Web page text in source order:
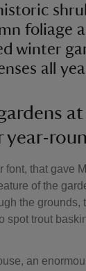
foliage
winter
all
at
font, that gave
of the
the grounds,
spot trout
an